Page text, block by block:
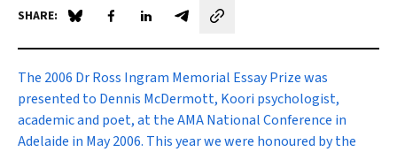
SHARE: Share on Blue Sky
Share on Facebook
Share on LinkedIn
Share by email
The 2006 Dr Ross Ingram Memorial Essay Prize was
presented to Dennis McDermott, Koori psychologist,
academic and poet, at the AMA National Conference in
Adelaide in May 2006. This year we were honoured by the